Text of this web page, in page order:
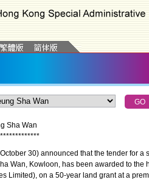
Sha Wan
*************
30) announced that the tender for a
Wan, Kowloon, has been awarded to the
Limited), on a 50-year land grant at a